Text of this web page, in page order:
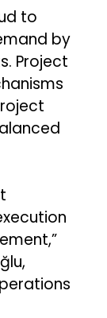
to
by
Project